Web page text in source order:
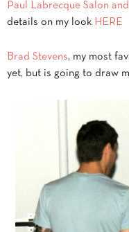
Paul Labrecque Salon
details on my look HERE
Brad Stevens, my most
yet, but is going to draw